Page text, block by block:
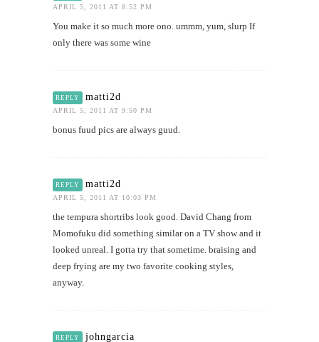
APRIL 5, 2011 AT 8:52 PM
You make it so much more ono. ummm, yum, slurp If
only there was some wine
REPLY matti2d
APRIL 5, 2011 AT 9:50 PM
bonus fuud pics are always guud.
REPLY matti2d
APRIL 5, 2011 AT 10:03 PM
the tempura shortribs look good. David Chang from
Momofuku did something similar on a TV show and it
looked unreal. I gotta try that sometime. braising and
deep frying are my two favorite cooking styles,
anyway.
REPLY johngarcia